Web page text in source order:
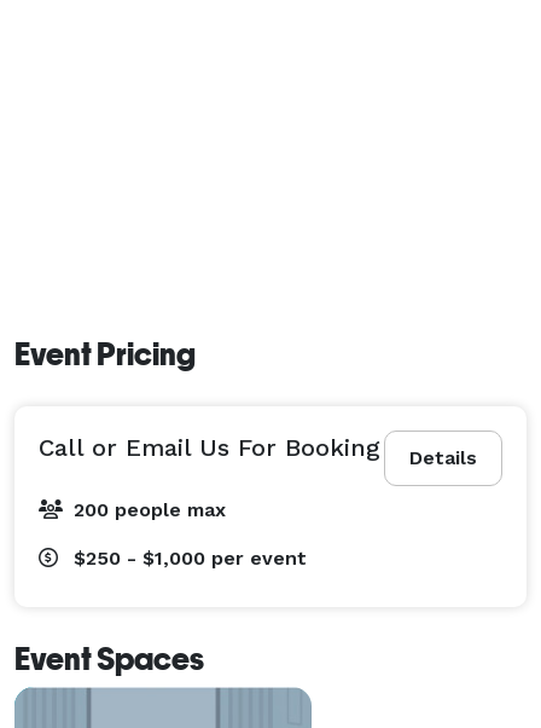
Event Pricing
Details
Call or Email Us For Booking
200 people max
$250 - $1,000 per event
Event Spaces